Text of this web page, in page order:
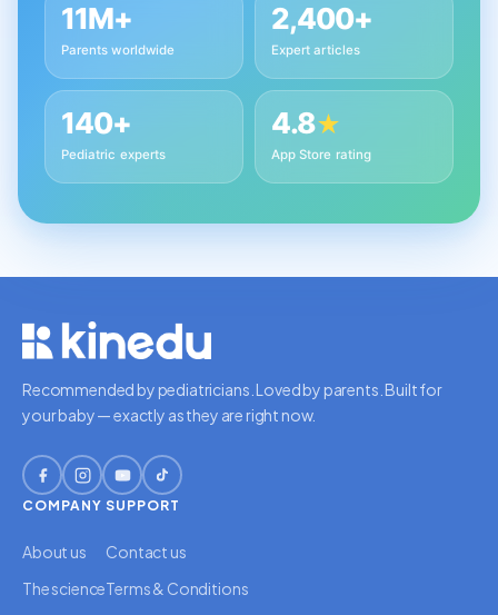
11M+
Parents worldwide
2,400+
Expert articles
140+
Pediatric experts
4.8★
App Store rating
Recommended by pediatricians. Loved by parents. Built for
your baby — exactly as they are right now.
COMPANY
About us
The science
SUPPORT
Contact us
Terms & Conditions